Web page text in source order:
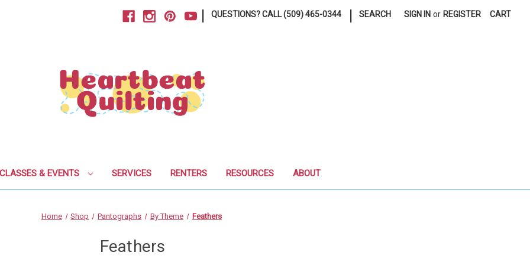
QUESTIONS? CALL (509) 465-0344 SEARCH SIGN IN or REGISTER CART
CLASSES & EVENTS SERVICES RENTERS RESOURCES ABOUT
Home Shop Pantographs By Theme Feathers
Feathers